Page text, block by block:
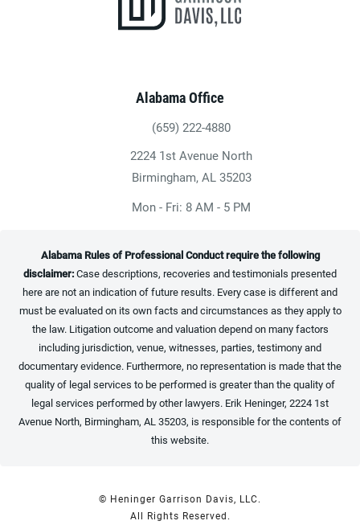
Alabama Office
Give Heninger Garrison Davis, LLC a
(659) 222-4880
2224 1st Avenue North
Birmingham, AL 35203
(opens in a new tab)
Mon - Fri: 8 AM - 5 PM
Alabama Rules of Professional Conduct require the following
disclaimer:Case descriptions, recoveries and testimonials presented
here are not an indication of future results. Every case is different and
must be evaluated on its own facts and circumstances as they apply to
the law. Litigation outcome and valuation depend on many factors
including jurisdiction, venue, witnesses, parties, testimony and
documentary evidence. Furthermore, no representation is made that the
quality of legal services to be performed is greater than the quality of
legal services performed by other lawyers. Erik Heninger, 2224 1st
Avenue North, Birmingham, AL 35203, is responsible for the contents of
this website.
© Heninger Garrison Davis, LLC.
All Rights Reserved.